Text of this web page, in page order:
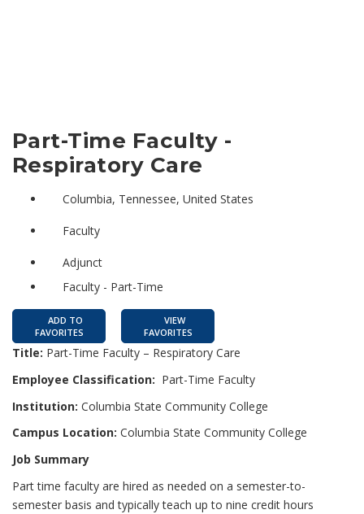
Part-Time Faculty -
Respiratory Care
Columbia, Tennessee, United States
Faculty
Adjunct
Faculty - Part-Time
ADD TO
FAVORITES
VIEW
FAVORITES
Title: Part-Time Faculty – Respiratory Care
Employee Classification: Part-Time Faculty
Institution: Columbia State Community College
Campus Location: Columbia State Community College
Job Summary
Part time faculty are hired as needed on a semester-to-
semester basis and typically teach up to nine credit hours